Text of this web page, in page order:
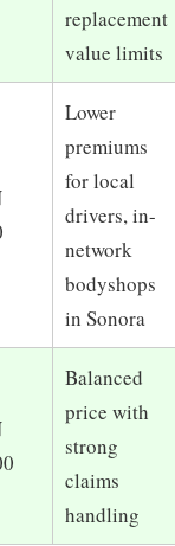
replacement
value limits
Lower
premiums
for local
drivers, in-
network
bodyshops
in Sonora
Balanced
price with
strong
claims
handling